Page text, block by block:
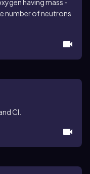
having mass
number of neutrons
Cl.